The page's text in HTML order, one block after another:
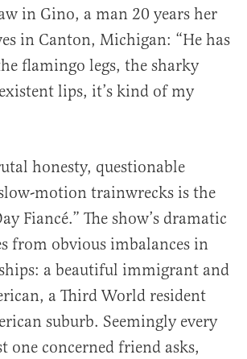
in Gino, a man 20 years her
in Canton, Michigan: “He has
flamingo legs, the sharky
lips, it’s kind of my
honesty, questionable
motion trainwrecks is the
Fiancé.” The show’s dramatic
from obvious imbalances in
a beautiful immigrant and
a Third World resident
suburb. Seemingly every
one concerned friend asks,